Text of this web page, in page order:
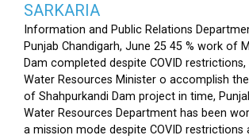
SARKARIA
Information and Public Relations
Punjab Chandigarh, June 25 45 % work of
Dam completed despite COVID restrictions,
Water Resources Minister o accomplish
of Shahpurkandi Dam project in time,
Water Resources Department has been
a mission mode despite COVID restrictions